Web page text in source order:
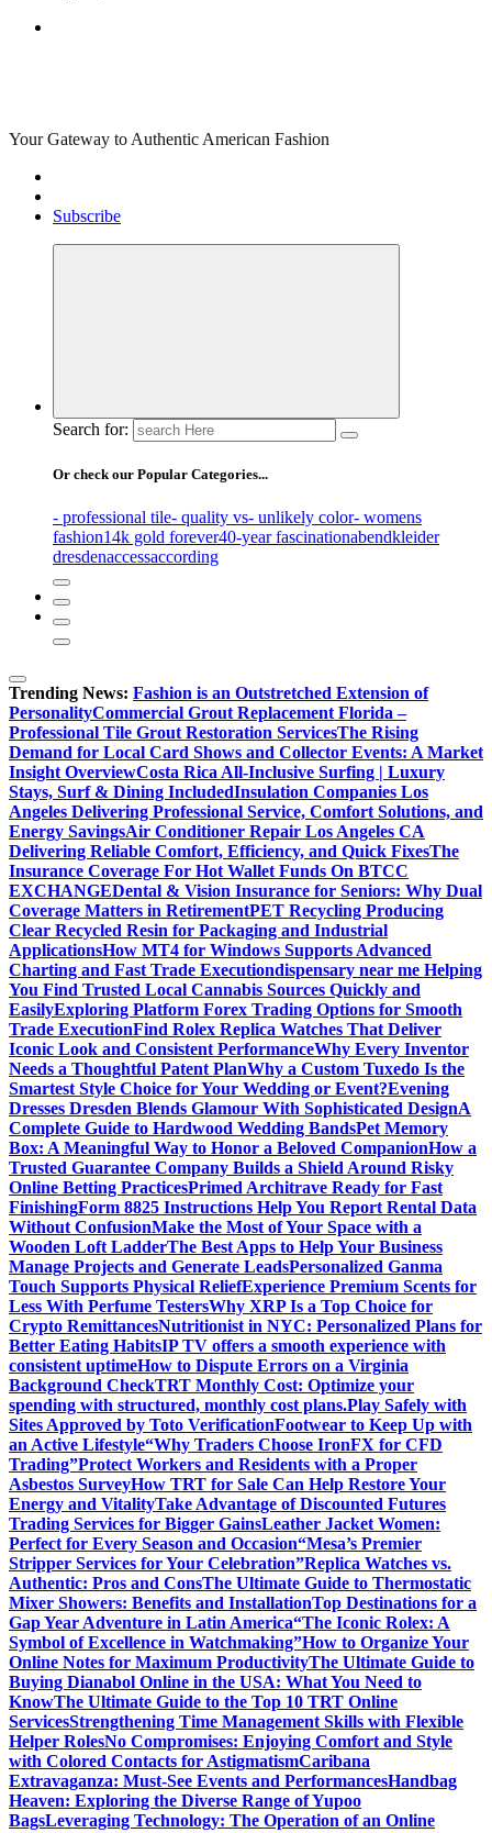
Your Gateway to Authentic American Fashion
Subscribe
Search for:
Or check our Popular Categories...
- professional tile- quality vs- unlikely color- womens
fashion14k gold forever40-year fascinationabendkleider
dresdenaccessaccording
Trending News: Fashion is an Outstretched Extension of
PersonalityCommercial Grout Replacement Florida –
Professional Tile Grout Restoration ServicesThe Rising
Demand for Local Card Shows and Collector Events: A Market
Insight OverviewCosta Rica All-Inclusive Surfing | Luxury
Stays, Surf & Dining IncludedInsulation Companies Los
Angeles Delivering Professional Service, Comfort Solutions, and
Energy SavingsAir Conditioner Repair Los Angeles CA
Delivering Reliable Comfort, Efficiency, and Quick FixesThe
Insurance Coverage For Hot Wallet Funds On BTCC
EXCHANGEDental & Vision Insurance for Seniors: Why Dual
Coverage Matters in RetirementPET Recycling Producing
Clear Recycled Resin for Packaging and Industrial
ApplicationsHow MT4 for Windows Supports Advanced
Charting and Fast Trade Executiondispensary near me Helping
You Find Trusted Local Cannabis Sources Quickly and
EasilyExploring Platform Forex Trading Options for Smooth
Trade ExecutionFind Rolex Replica Watches That Deliver
Iconic Look and Consistent PerformanceWhy Every Inventor
Needs a Thoughtful Patent PlanWhy a Custom Tuxedo Is the
Smartest Style Choice for Your Wedding or Event?Evening
Dresses Dresden Blends Glamour With Sophisticated DesignA
Complete Guide to Hardwood Wedding BandsPet Memory
Box: A Meaningful Way to Honor a Beloved CompanionHow a
Trusted Guarantee Company Builds a Shield Around Risky
Online Betting PracticesPrimed Architrave Ready for Fast
FinishingForm 8825 Instructions Help You Report Rental Data
Without ConfusionMake the Most of Your Space with a
Wooden Loft LadderThe Best Apps to Help Your Business
Manage Projects and Generate LeadsPersonalized Ganma
Touch Supports Physical ReliefExperience Premium Scents for
Less With Perfume TestersWhy XRP Is a Top Choice for
Crypto RemittancesNutritionist in NYC: Personalized Plans for
Better Eating HabitsIP TV offers a smooth experience with
consistent uptimeHow to Dispute Errors on a Virginia
Background CheckTRT Monthly Cost: Optimize your
spending with structured, monthly cost plans.Play Safely with
Sites Approved by Toto VerificationFootwear to Keep Up with
an Active Lifestyle“Why Traders Choose IronFX for CFD
Trading”Protect Workers and Residents with a Proper
Asbestos SurveyHow TRT for Sale Can Help Restore Your
Energy and VitalityTake Advantage of Discounted Futures
Trading Services for Bigger GainsLeather Jacket Women:
Perfect for Every Season and Occasion“Mesa’s Premier
Stripper Services for Your Celebration”Replica Watches vs.
Authentic: Pros and ConsThe Ultimate Guide to Thermostatic
Mixer Showers: Benefits and InstallationTop Destinations for a
Gap Year Adventure in Latin America“The Iconic Rolex: A
Symbol of Excellence in Watchmaking”How to Organize Your
Online Notes for Maximum ProductivityThe Ultimate Guide to
Buying Dianabol Online in the USA: What You Need to
KnowThe Ultimate Guide to the Top 10 TRT Online
ServicesStrengthening Time Management Skills with Flexible
Helper RolesNo Compromises: Enjoying Comfort and Style
with Colored Contacts for AstigmatismCaribana
Extravaganza: Must-See Events and PerformancesHandbag
Heaven: Exploring the Diverse Range of Yupoo
BagsLeveraging Technology: The Operation of an Online